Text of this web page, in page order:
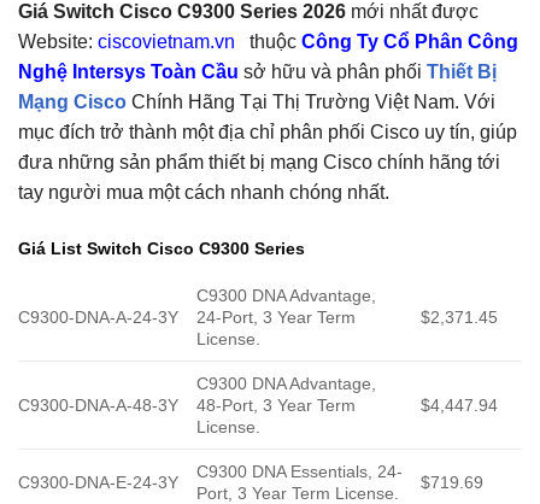
Giá Switch Cisco C9300 Series 2026 mới nhất được
Website: ciscovietnam.vn thuộc Công Ty Cổ Phân Công
Nghệ Intersys Toàn Cầu sở hữu và phân phối Thiết Bị
Mạng Cisco Chính Hãng Tại Thị Trường Việt Nam. Với
mục đích trở thành một địa chỉ phân phối Cisco uy tín, giúp
đưa những sản phẩm thiết bị mạng Cisco chính hãng tới
tay người mua một cách nhanh chóng nhất.
Giá List Switch Cisco C9300 Series
C9300-DNA-A-24-3Y
C9300 DNA Advantage,
24-Port, 3 Year Term
License.
$2,371.45
C9300-DNA-A-48-3Y
C9300 DNA Advantage,
48-Port, 3 Year Term
License.
$4,447.94
C9300-DNA-E-24-3Y
C9300 DNA Essentials, 24-
Port, 3 Year Term License.
$719.69